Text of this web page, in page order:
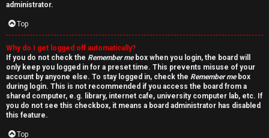
c
s
S
e
a
administrator.
Top
Why do I get logged off automatically?
If you do not check the Remember mebox when you login, the board will
only keep you logged in for a preset time. This prevents misuse of your
account by anyone else. To stay logged in, check the Remember mebox
during login. This is not recommended if you access the board from a
shared computer, e.g. library, internet cafe, university computer lab, etc. If
you do not see this checkbox, it means a board administrator has disabled
this feature.
Top